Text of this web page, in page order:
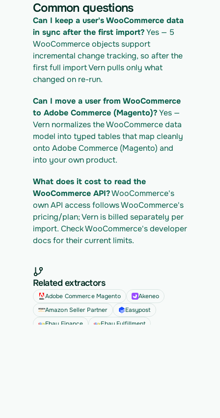
IGRATION_ID/exports/{template} \
  -H "x-api-key: $VERN_API_KEY" -o
woocommerce_export.csv
Common questions
Can I keep a user's WooCommerce data
in sync after the first import? Yes — 5
WooCommerce objects support
incremental change tracking, so after the
first full import Vern pulls only what
changed on re-run.
Can I move a user from WooCommerce
to Adobe Commerce (Magento)? Yes —
Vern normalizes the WooCommerce data
model into typed tables that map cleanly
onto Adobe Commerce (Magento) and
into your own product.
What does it cost to read the
WooCommerce API? WooCommerce's
own API access follows WooCommerce's
pricing/plan; Vern is billed separately per
import. Check WooCommerce's developer
docs for their current limits.
Related extractors
Adobe Commerce Magento
Akeneo
Amazon Seller Partner
Easypost
Ebay Finance
Ebay Fulfillment